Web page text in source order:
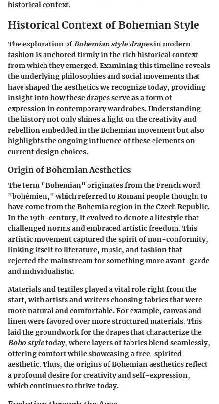
historical context.
Historical Context of Bohemian Style
The exploration ofBohemian style drapesin modern
fashion is anchored firmly in the rich historical context
from which they emerged. Examining this timeline reveals
the underlying philosophies and social movements that
have shaped the aesthetics we recognize today, providing
insight into how these drapes serve as a form of
expression in contemporary wardrobes. Understanding
the history not only shines a light on the creativity and
rebellion embedded in the Bohemian movement but also
highlights the ongoing influence of these elements on
current design choices.
Origin of Bohemian Aesthetics
The term "Bohemian" originates from the French word
"bohémien," which referred to Romani people thought to
have come from the Bohemia region in the Czech Republic.
In the 19th-century, it evolved to denote a lifestyle that
challenged norms and embraced artistic freedom. This
artistic movement captured the spirit of non-conformity,
linking itself to literature, music, and fashion that
rejected the mainstream for something more avant-garde
and individualistic.
Materials and textiles played a vital role right from the
start, with artists and writers choosing fabrics that were
more natural and comfortable. For example, canvas and
linen were favored over more structured materials. This
laid the groundwork for the drapes that characterize the
Boho styletoday, where layers of fabrics blend seamlessly,
offering comfort while showcasing a free-spirited
aesthetic. Thus, the origins of Bohemian aesthetics reflect
a profound desire for creativity and self-expression,
which continues to thrive today.